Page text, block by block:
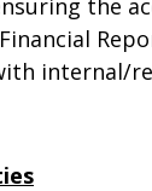
the
internal/